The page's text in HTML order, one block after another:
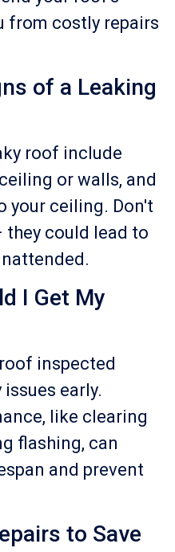
from costly repairs
of a Leaking
roof include
or walls, and
your ceiling. Don't
they could lead to
I Get My
inspected
early.
like clearing
flashing, can
and prevent
to Save